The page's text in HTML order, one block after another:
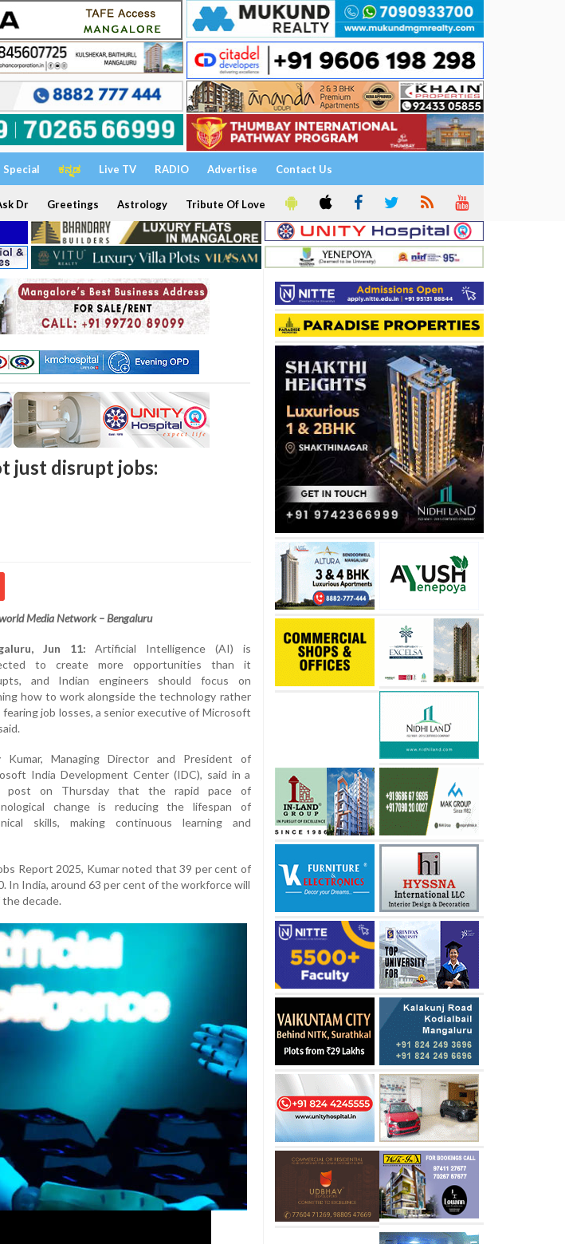
Special ಕನ್ನಡ Live TV RADIO Advertise Contact Us
Dr Greetings Astrology Tribute Of Love
just disrupt jobs:
Media Network – Bengaluru
Jun 11: Artificial Intelligence (AI) is
to create more opportunities than it
and Indian engineers should focus on
how to work alongside the technology rather
fearing job losses, a senior executive of Microsoft
Kumar, Managing Director and President of
India Development Center (IDC), said in a
post on Thursday that the rapid pace of
change is reducing the lifespan of
skills, making continuous learning and
Report 2025, Kumar noted that 39 per cent of
In India, around 63 per cent of the workforce will
decade.